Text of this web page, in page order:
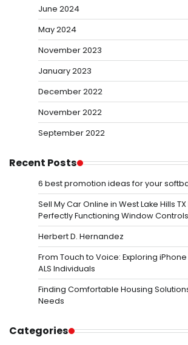
June 2024
May 2024
November 2023
January 2023
December 2022
November 2022
September 2022
Recent Posts
6 best promotion ideas for your
Sell My Car Online in West Lake Hills
Perfectly Functioning Window Controls
Herbert D. Hernandez
From Touch to Voice: Exploring
ALS Individuals
Finding Comfortable Housing
Needs
Categories